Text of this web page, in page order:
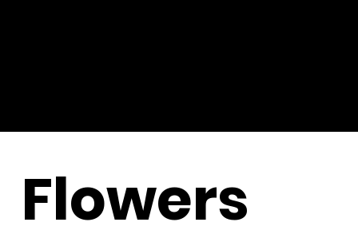
Flowers